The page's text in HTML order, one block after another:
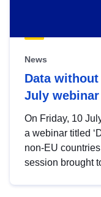
News
Data
July
On Friday, 10
a webinar titled
non-EU
session brought